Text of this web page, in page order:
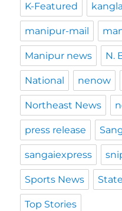
K-Featured
manipur-mail
Manipur news N.
National nenow
Northeast News
press release
sangaiexpress
Sports News State
Top Stories